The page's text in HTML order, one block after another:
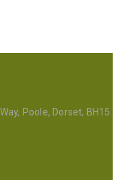
Poole, Dorset, BH15